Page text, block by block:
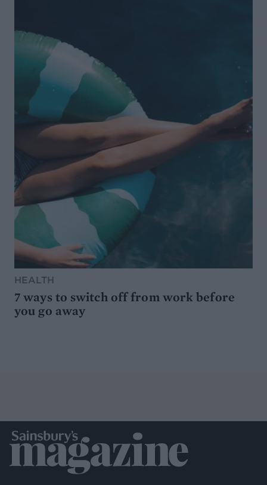
HEALTH
7 ways to switch off from work before
you go away